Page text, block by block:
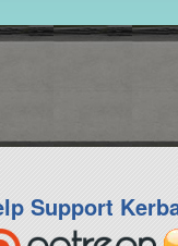
Support